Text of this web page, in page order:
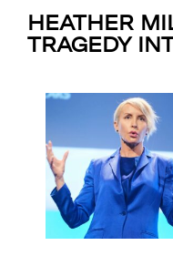
HEATHER
TRAGEDY